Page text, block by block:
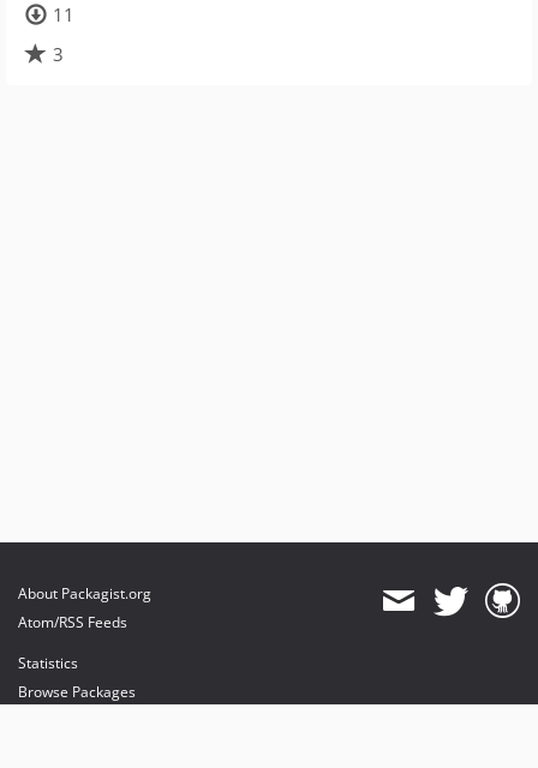
11
3
About Packagist.org
Atom/RSS Feeds
Statistics
Browse Packages